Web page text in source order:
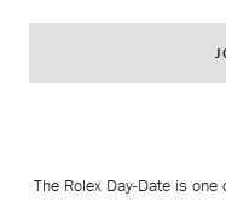
The Rolex Day-Date is